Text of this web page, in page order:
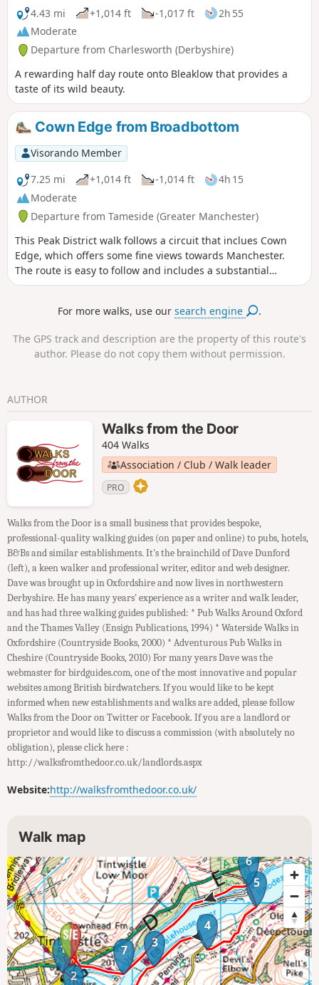
4.43 mi
+1,014 ft -1,017 ft
2h 55
Moderate
Departure from Charlesworth (Derbyshire)
A rewarding half day route onto Bleaklow that provides a
taste of its wild beauty.
Cown Edge from Broadbottom
Visorando Member
7.25 mi
+1,014 ft -1,014 ft
4h 15
Moderate
Departure from Tameside (Greater Manchester)
This Peak District walk follows a circuit that inclues Cown
Edge, which offers some fine views towards Manchester.
The route is easy to follow and includes a substantial
section of the Cown Edge Way.
For more walks, use oursearch engine .
The GPS track and description are the property of this route's
author. Please do not copy them without permission.
AUTHOR
Walks from the Door
404 Walks
Association / Club / Walk leader
PRO
Walks from the Door is a small business that provides bespoke,
professional-quality walking guides (on paper and online) to pubs, hotels,
B&Bs and similar establishments. It's the brainchild of Dave Dunford
(left), a keen walker and professional writer, editor and web designer.
Dave was brought up in Oxfordshire and now lives in northwestern
Derbyshire. He has many years' experience as a writer and walk leader,
and has had three walking guides published: * Pub Walks Around Oxford
and the Thames Valley (Ensign Publications, 1994) * Waterside Walks in
Oxfordshire (Countryside Books, 2000) * Adventurous Pub Walks in
Cheshire (Countryside Books, 2010) For many years Dave was the
webmaster for birdguides.com, one of the most innovative and popular
websites among British birdwatchers. If you would like to be kept
informed when new establishments and walks are added, please follow
Walks from the Door on Twitter or Facebook. If you are a landlord or
proprietor and would like to discuss a commission (with absolutely no
obligation), please click here :
http://walksfromthedoor.co.uk/landlords.aspx
Website:http://walksfromthedoor.co.uk/
Walk map
1
2
3
4
5
6
7